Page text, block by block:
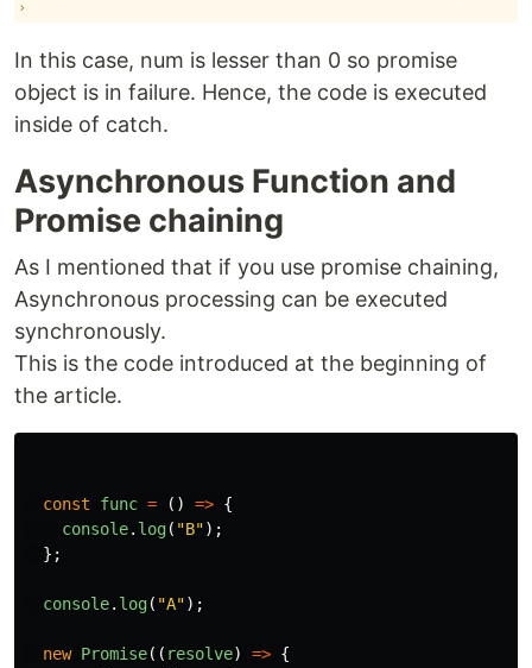
In this case, num is lesser than 0 so promise
object is in failure. Hence, the code is executed
inside of catch.
Asynchronous Function and
Promise chaining
As I mentioned that if you use promise chaining,
Asynchronous processing can be executed
synchronously.
This is the code introduced at the beginning of
the article.
const func = () => {
console. log( "B");
};
console. log( "A");
new Promise(( resolve) => {